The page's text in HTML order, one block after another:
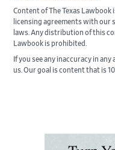
Content of The Texas
licensing agreements with our
laws. Any distribution of this
Lawbook is prohibited.
If you see any inaccuracy in
us. Our goal is content that is